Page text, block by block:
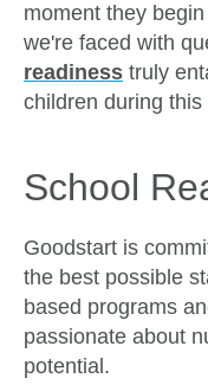
moment they
we're faced with
readiness truly
children during
School
Goodstart is
the best possible
based programs
passionate about
potential.